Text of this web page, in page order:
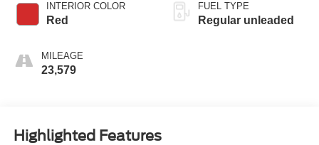
INTERIOR COLOR
Red
MILEAGE
23,579
FUEL TYPE
Regular unleaded
Highlighted Features